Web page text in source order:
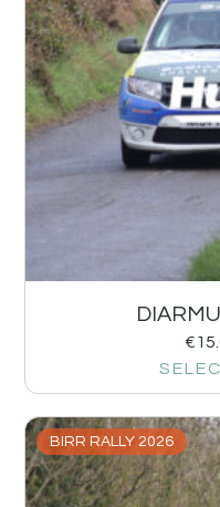
€
BIRR RALLY 2026